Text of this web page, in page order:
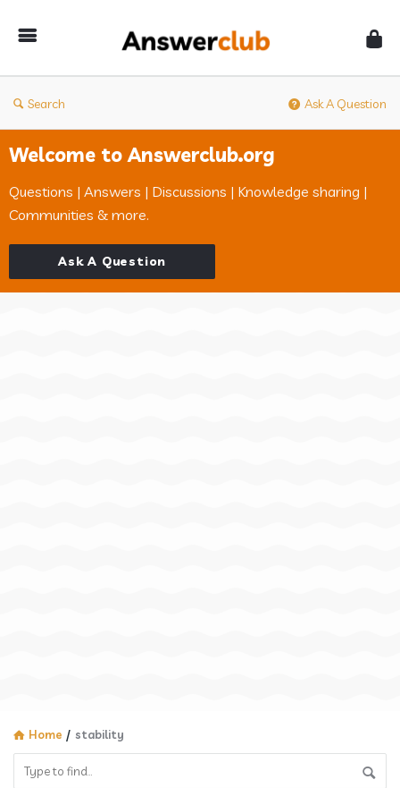
Search Ask A Question
Welcome to Answerclub.org
Questions | Answers | Discussions | Knowledge sharing |
Communities & more.
Ask A Question
Home / stability